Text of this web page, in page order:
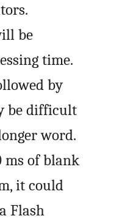
be
time.
by
be difficult
word.
ms of blank
it could
Flash